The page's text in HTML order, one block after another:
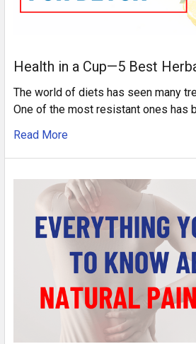
Health in a Cup—5 Best
The world of diets has seen many
One of the most resistant ones has
Read More